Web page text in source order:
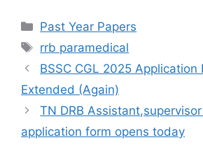
p
p
o
o
k
m n
Past Year Papers
rrb paramedical
BSSC CGL 2025 Application
Extended (Again)
TN DRB
application form opens today